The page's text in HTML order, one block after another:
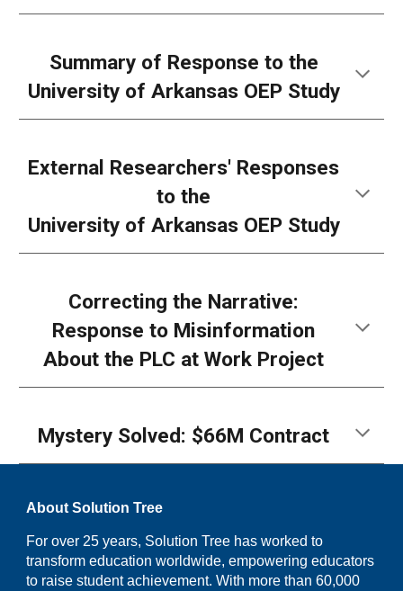
Summary of Response to the
University of Arkansas OEP Study
External Researchers' Responses
to the
University of Arkansas OEP Study
Correcting the Narrative:
Response to Misinformation
About the PLC at Work Project
Mystery Solved: $66M Contract
About Solution Tree
For over 25 years, Solution Tree has worked to
transform education worldwide, empowering educators
to raise student achievement. With more than 60,000